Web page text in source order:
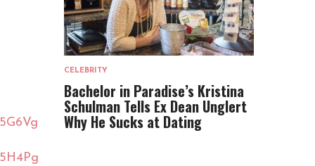
CELEBRITY
Bachelor in Paradise’s Kristina
Schulman Tells Ex Dean Unglert
Why He Sucks at Dating